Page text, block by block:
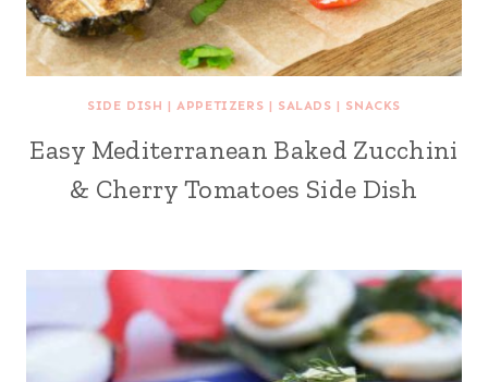
SIDE DISH |APPETIZERS | SALADS | SNACKS
Easy Mediterranean Baked Zucchini
& Cherry Tomatoes Side Dish